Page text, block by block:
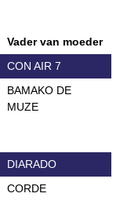
Vader van moeder
CON AIR 7
BAMAKO DE
MUZE
DIARADO
CORDE